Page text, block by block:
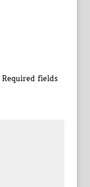
Required fields